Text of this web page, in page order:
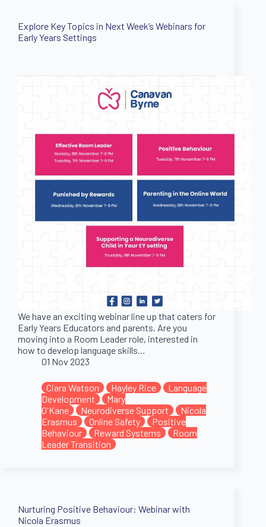
Explore Key Topics in Next Week’s Webinars for
Early Years Settings
We have an exciting webinar line up that caters for
Early Years Educators and parents. Are you
moving into a Room Leader role, interested in
how to develop language skills…
01 Nov 2023
Ciara Watson Hayley Rice
Language
Development
Mary
O'Kane
Neurodiverse Support
Nicola
Erasmus
Online Safety
Positive
Behaviour
Reward Systems
Room
Leader Transition
Nurturing Positive Behaviour: Webinar with
Nicola Erasmus